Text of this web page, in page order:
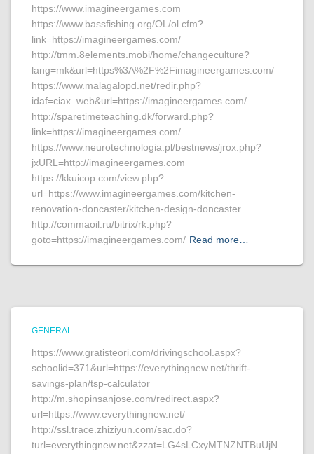
https://www.imagineergames.com
https://www.bassfishing.org/OL/ol.cfm?
link=https://imagineergames.com/
http://tmm.8elements.mobi/home/changeculture?
lang=mk&url=https%3A%2F%2Fimagineergames.com/
https://www.malagalopd.net/redir.php?
idaf=ciax_web&url=https://imagineergames.com/
http://sparetimeteaching.dk/forward.php?
link=https://imagineergames.com/
https://www.neurotechnologia.pl/bestnews/jrox.php?
jxURL=http://imagineergames.com
https://kkuicop.com/view.php?
url=https://www.imagineergames.com/kitchen-
renovation-doncaster/kitchen-design-doncaster
http://commaoil.ru/bitrix/rk.php?
goto=https://imagineergames.com/ Read more…
GENERAL
https://www.gratisteori.com/drivingschool.aspx?
schoolid=371&url=https://everythingnew.net/thrift-
savings-plan/tsp-calculator
http://m.shopinsanjose.com/redirect.aspx?
url=https://www.everythingnew.net/
http://ssl.trace.zhiziyun.com/sac.do?
turl=everythingnew.net&zzat=LG4sLCxyMTNZNTBuUjN